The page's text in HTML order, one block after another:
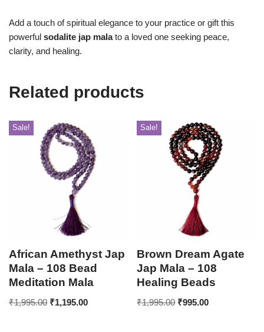
Add a touch of spiritual elegance to your practice or gift this
powerful sodalite jap malato a loved one seeking peace,
clarity, and healing.
Related products
Sale!
African Amethyst Jap
Mala – 108 Bead
Meditation Mala
₹1,995.00 ₹1,195.00
Sale!
Brown Dream Agate
Jap Mala – 108
Healing Beads
₹1,995.00 ₹995.00